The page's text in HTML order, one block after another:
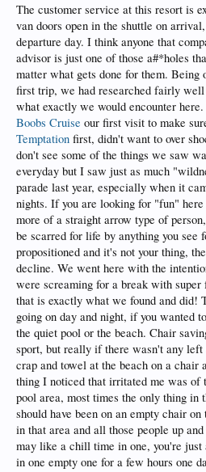
The customer service at this resort is
van doors open in the shuttle on
departure day. I think anyone that
advisor is just one of those a#*holes
matter what gets done for them.
first trip, we had researched fairly
what exactly we would encounter
Boobs Cruise our first visit to make
Temptation first, didn't want to over
don't see some of the things we saw
everyday but I saw just as much
parade last year, especially when it
nights. If you are looking for "fun"
more of a straight arrow type of
be scarred for life by anything you see
propositioned and it's not your thing,
decline. We went here with the
were screaming for a break with super
that is exactly what we found and did!
going on day and night, if you wanted
the quiet pool or the beach. Chair
sport, but really if there wasn't any left
crap and towel at the beach on a chair
thing I noticed that irritated me was of
pool area, most times the only thing in
should have been on an empty chair
in that area and all those people up
may like a chill time in one, you're just
in one empty one for a few hours one